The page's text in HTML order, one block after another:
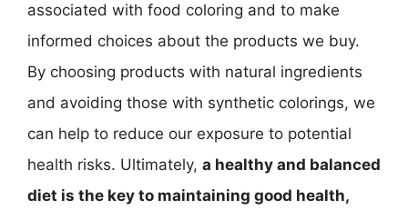
associated with food coloring and to make
informed choices about the products we buy.
By choosing products with natural ingredients
and avoiding those with synthetic colorings, we
can help to reduce our exposure to potential
health risks. Ultimately, a healthy and balanced
diet is the key to maintaining good health,